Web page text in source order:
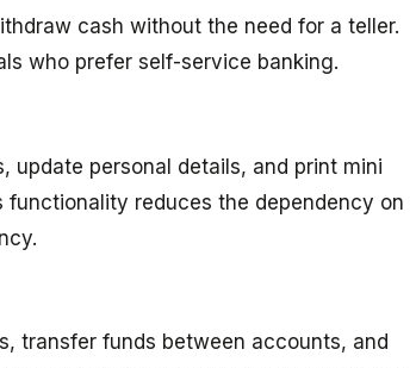
cash without the need for a teller.
who prefer self-service banking.
update personal details, and print mini
reduces the dependency on
transfer funds between accounts, and